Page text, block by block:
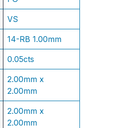
VS
14-RB 1.00mm
0.05cts
2.00mm x
2.00mm
2.00mm x
2.00mm